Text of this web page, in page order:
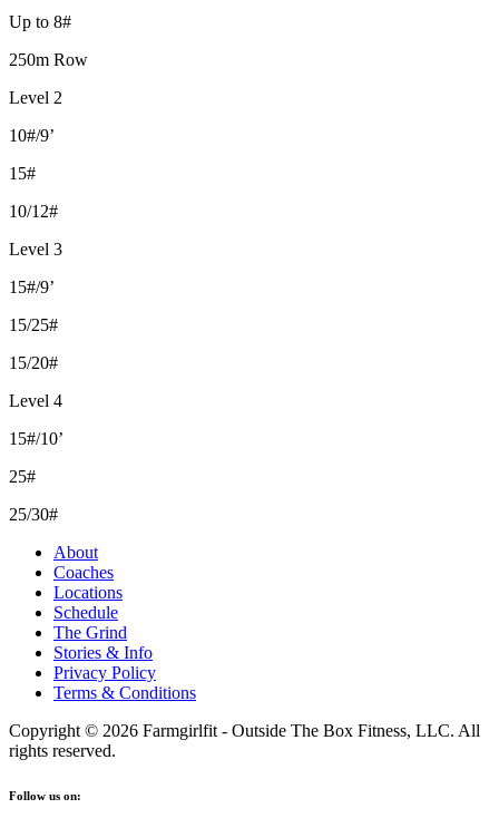
Up to 8#
250m Row
Level 2
10#/9’
15#
10/12#
Level 3
15#/9’
15/25#
15/20#
Level 4
15#/10’
25#
25/30#
About
Coaches
Locations
Schedule
The Grind
Stories & Info
Privacy Policy
Terms & Conditions
Copyright © 2026 Farmgirlfit - Outside The Box Fitness, LLC. All
rights reserved.
Follow us on: